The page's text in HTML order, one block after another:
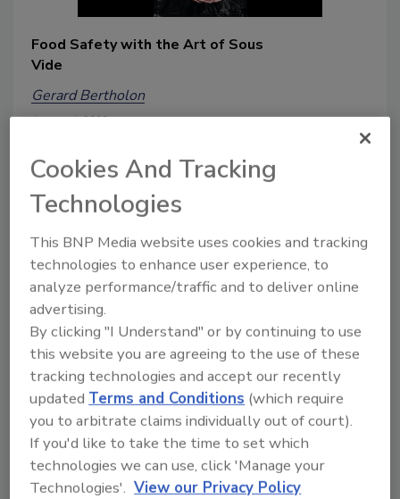
Food Safety with the Art of Sous
Vide
Gerard Bertholon
January 4, 2022
popularity with restaurant chefs and
consumers, but food safety guidelines
for this cooking style should not be
Manage My Account
Cookies And Tracking
Technologies
This BNP Media website uses cookies and tracking
technologies to enhance user experience, to
analyze performance/traffic and to deliver online
advertising.
By clicking "I Understand" or by continuing to use
this website you are agreeing to the use of these
tracking technologies and accept our recently
updatedTerms and Conditions (which require
you to arbitrate claims individually out of court).
If you'd like to take the time to set which
technologies we can use, click 'Manage your
Technologies'. View our Privacy Policy